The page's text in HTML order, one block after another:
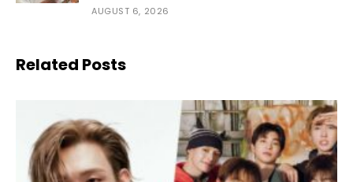
AUGUST 6, 2026
Related Posts